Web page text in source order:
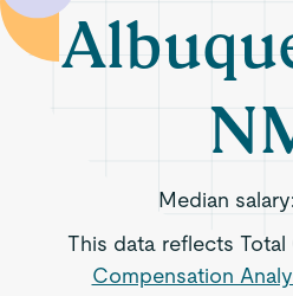
Median salary:
This data reflects Total
Compensation